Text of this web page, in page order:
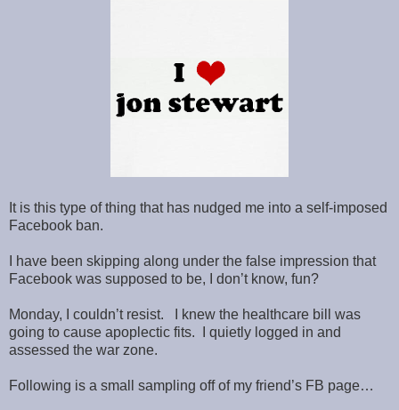
It is this type of thing that has nudged me into a self-imposed
Facebook ban.
I have been skipping along under the false impression that
Facebook was supposed to be, I don’t know, fun?
Monday, I couldn’t resist. I knew the healthcare bill was
going to cause apoplectic fits. I quietly logged in and
assessed the war zone.
Following is a small sampling off of my friend’s FB page…